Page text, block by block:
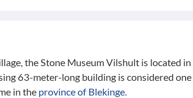
the Stone Museum Vilshult is located
63-meter-long building is considered
in the province of Blekinge.